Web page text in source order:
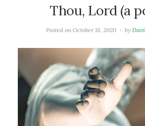
Thou, Lord (a
Posted onOctober 18, 2020 by